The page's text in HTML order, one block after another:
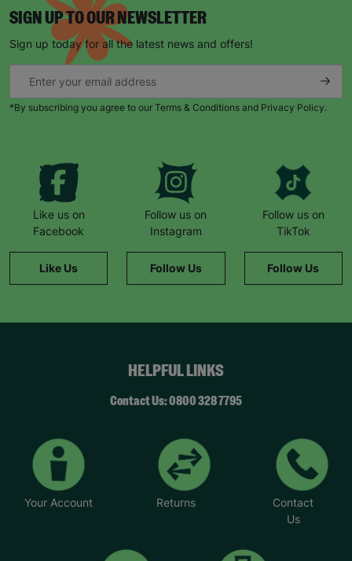
SIGN UP TO OUR NEWSLETTER
Sign up today for all the latest news and offers!
*By subscribing you agree to our Terms & Conditions and Privacy Policy.
Like us on
Facebook
Like Us
Follow us on
Instagram
Follow Us
Follow us on
TikTok
Follow Us
HELPFUL LINKS
Contact Us: 0800 328 7795
Your Account Returns
Contact
Us